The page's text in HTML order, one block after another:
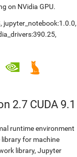
on NVidia GPU.
, jupyter_notebook:1.0.0,
,
2.7 CUDA 9.1
runtime environment
for machine
library, Jupyter